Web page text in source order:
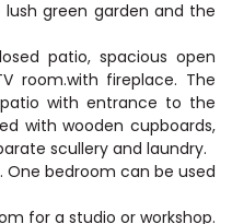
green garden and the
patio, spacious open
room.with fireplace. The
with entrance to the
with wooden cupboards,
scullery and laundry.
One bedroom can be used
for a studio or workshop.